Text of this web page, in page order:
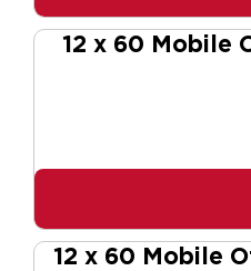
12 x 60 Mobile
12 x 60 Mobile